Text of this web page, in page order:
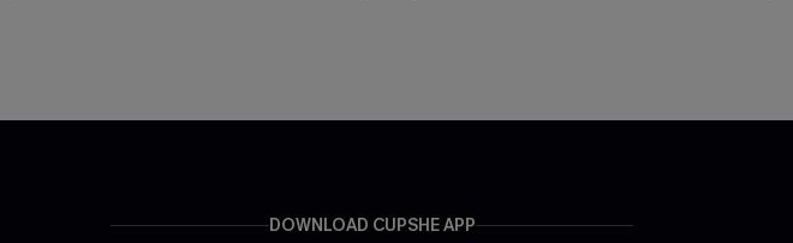
DOWNLOAD CUPSHE APP